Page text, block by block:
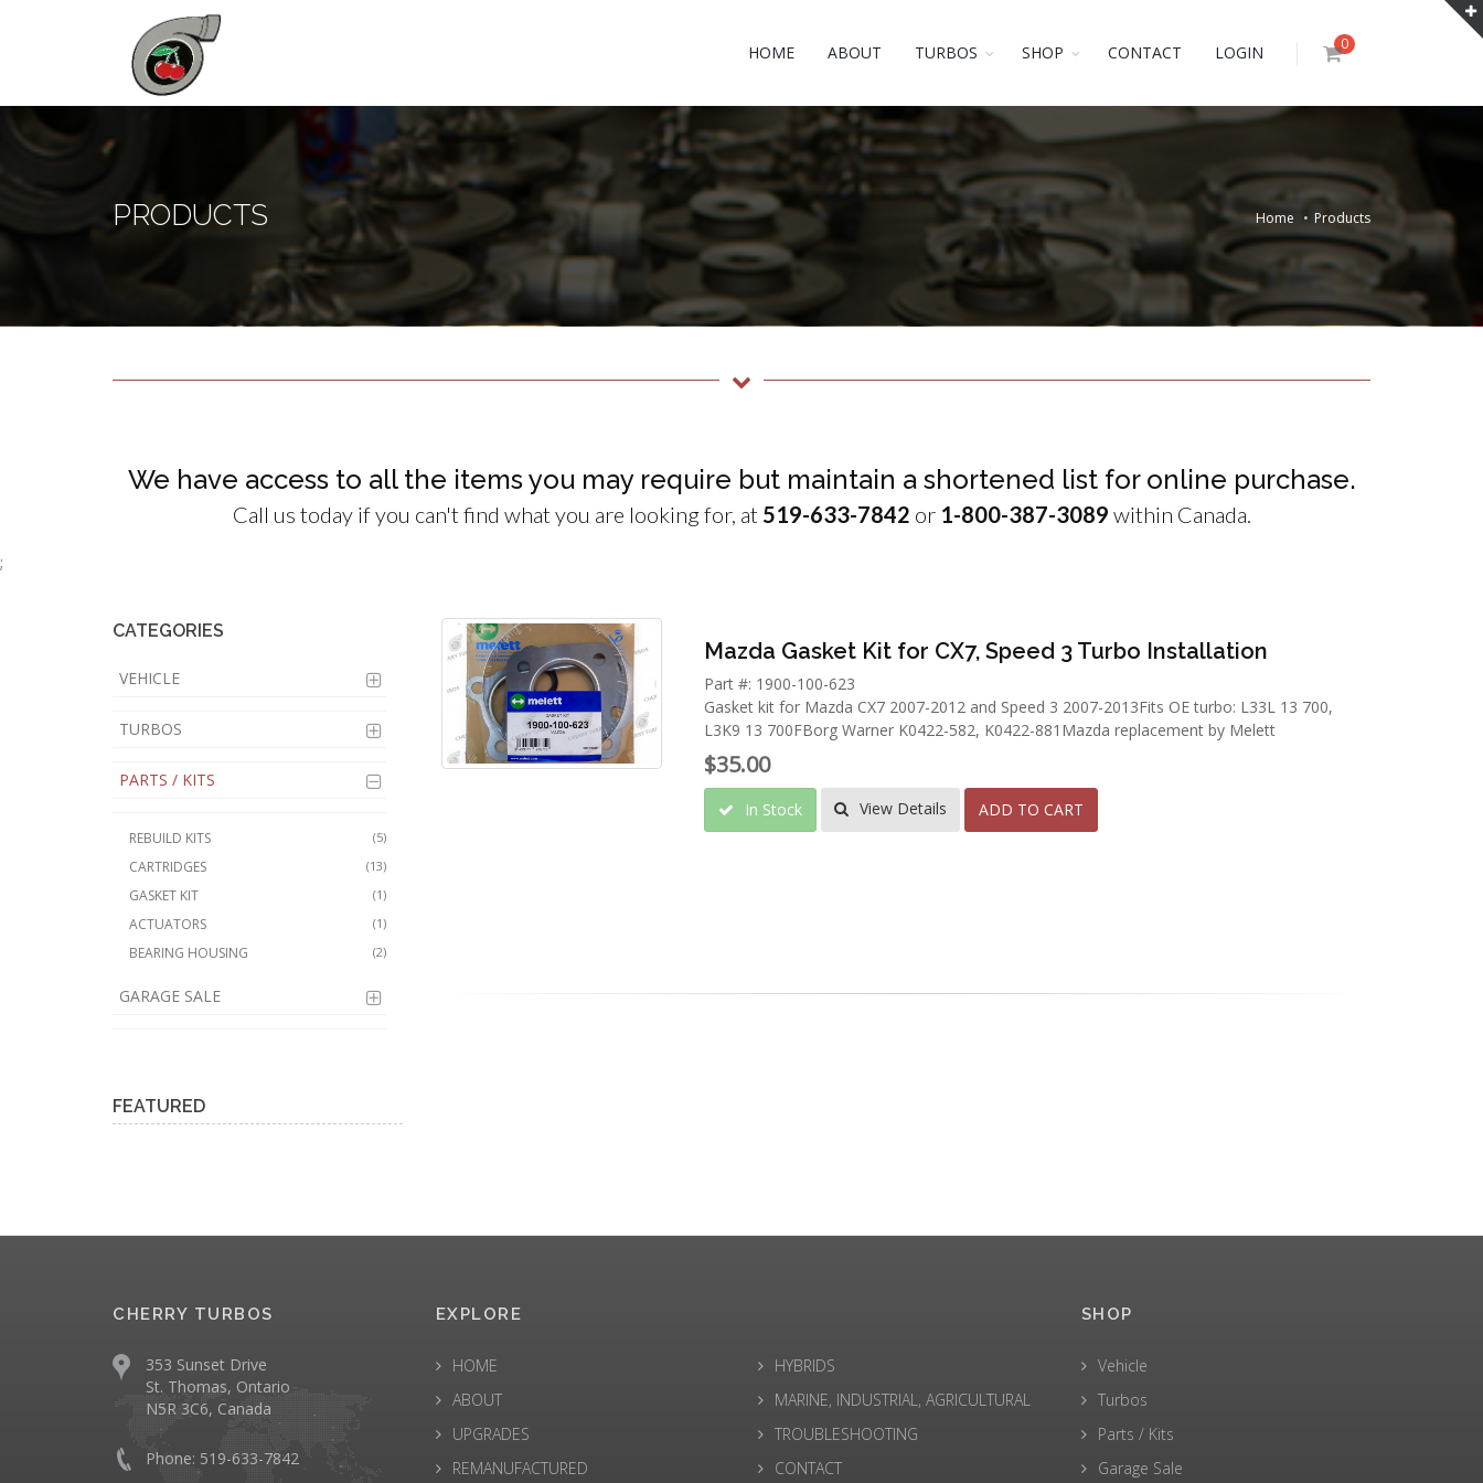
0
HOME ABOUT TURBOS SHOP CONTACT LOGIN
PRODUCTS Home Products
We have access to all the items you may require but maintain a shortened list for online purchase.
Call us today if you can't find what you are looking for, at 519-633-7842 or 1-800-387-3089 within Canada.
;
Mazda Gasket Kit for CX7, Speed 3 Turbo Installation
Part #: 1900-100-623
Gasket kit for Mazda CX7 2007-2012 and Speed 3 2007-2013Fits OE turbo: L33L 13 700,
L3K9 13 700FBorg Warner K0422-582, K0422-881Mazda replacement by Melett
$35.00
In Stock View Details ADD TO CART
CATEGORIES
VEHICLE
TURBOS
PARTS / KITS
(5)
REBUILD KITS
(13)
CARTRIDGES
(1)
GASKET KIT
(1)
ACTUATORS
(2)
BEARING HOUSING
GARAGE SALE
FEATURED
CHERRY TURBOS
353 Sunset Drive
St. Thomas, Ontario
N5R 3C6, Canada
Phone: 519-633-7842
EXPLORE
HOME
ABOUT
UPGRADES
REMANUFACTURED
HYBRIDS
MARINE, INDUSTRIAL, AGRICULTURAL
TROUBLESHOOTING
CONTACT
SHOP
Vehicle
Turbos
Parts / Kits
Garage Sale